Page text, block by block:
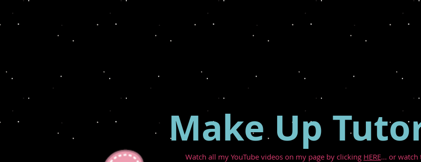
Make Up
Watch all my YouTube videos on my page by clicking HERE... or watch